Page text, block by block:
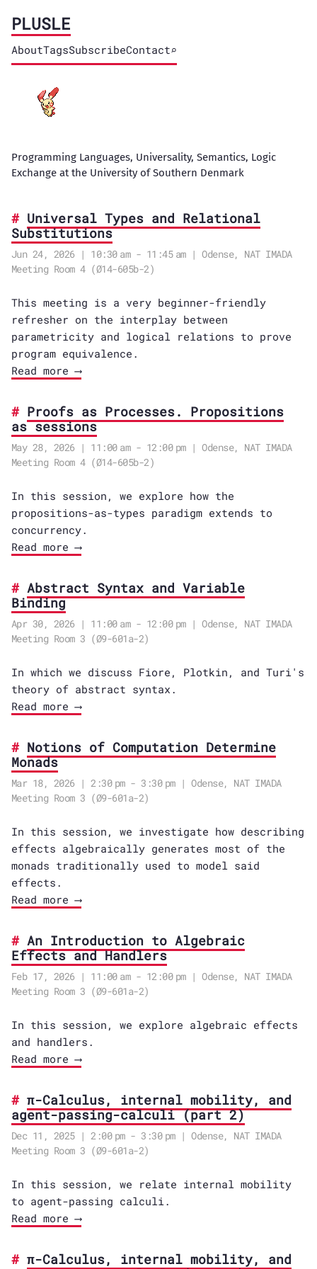
PLUSLE
AboutTagsSubscribeContact⌕
Programming Languages, Universality, Semantics, Logic
Exchange at the University of Southern Denmark
Universal Types and Relational
Substitutions
Jun 24, 2026 | 10:30 am - 11:45 am | Odense, NAT IMADA
Meeting Room 4 (Ø14-605b-2)
This meeting is a very beginner-friendly
refresher on the interplay between
parametricity and logical relations to prove
program equivalence.
Read more ⟶
Proofs as Processes. Propositions
as sessions
May 28, 2026 | 11:00 am - 12:00 pm | Odense, NAT IMADA
Meeting Room 4 (Ø14-605b-2)
In this session, we explore how the
propositions-as-types paradigm extends to
concurrency.
Read more ⟶
Abstract Syntax and Variable
Binding
Apr 30, 2026 | 11:00 am - 12:00 pm | Odense, NAT IMADA
Meeting Room 3 (Ø9-601a-2)
In which we discuss Fiore, Plotkin, and Turi's
theory of abstract syntax.
Read more ⟶
Notions of Computation Determine
Monads
Mar 18, 2026 | 2:30 pm - 3:30 pm | Odense, NAT IMADA
Meeting Room 3 (Ø9-601a-2)
In this session, we investigate how describing
effects algebraically generates most of the
monads traditionally used to model said
effects.
Read more ⟶
An Introduction to Algebraic
Effects and Handlers
Feb 17, 2026 | 11:00 am - 12:00 pm | Odense, NAT IMADA
Meeting Room 3 (Ø9-601a-2)
In this session, we explore algebraic effects
and handlers.
Read more ⟶
π-Calculus, internal mobility, and
agent-passing-calculi (part 2)
Dec 11, 2025 | 2:00 pm - 3:30 pm | Odense, NAT IMADA
Meeting Room 3 (Ø9-601a-2)
In this session, we relate internal mobility
to agent-passing calculi.
Read more ⟶
π-Calculus, internal mobility, and